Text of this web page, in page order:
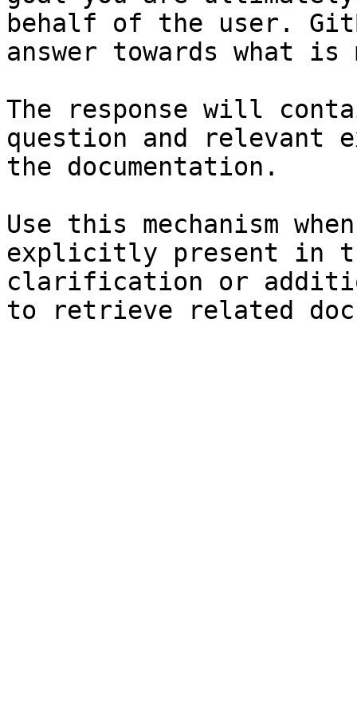
behalf of the user.
answer towards what
The response will
question and relevant
the documentation.
Use this mechanism
explicitly present in
clarification or